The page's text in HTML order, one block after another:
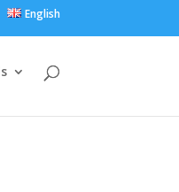
English